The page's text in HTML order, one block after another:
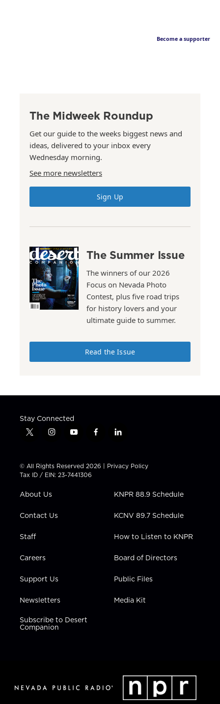
Become a supporter
The Midweek Roundup
Get our guide to the weeks biggest news and
ideas, delivered to your inbox every
Wednesday morning.
See more newsletters
Sign Up
The Summer Issue
The winners of our 2026
Focus on Nevada Photo
Contest, plus five road trips
for history lovers and your
ultimate guide to summer.
Read the Issue
Stay Connected
t
t
t
e
i
t
a
g
a
y
t
u
b
f
e
b
l
k
e
n
© All Rights Reserved 2026 | Privacy Policy
Tax ID / EIN: 23-7441306
About Us
Contact Us
Staff
Careers
Support Us
Newsletters
Subscribe to Desert
Companion
KNPR 88.9 Schedule
KCNV 89.7 Schedule
How to Listen to KNPR
Board of Directors
Public Files
Media Kit